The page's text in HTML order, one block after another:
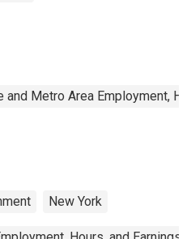
Metro Area Employment,
New York